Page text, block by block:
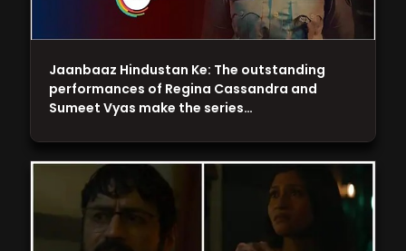
Jaanbaaz Hindustan Ke: The outstanding
performances of Regina Cassandra and
Sumeet Vyas make the series…